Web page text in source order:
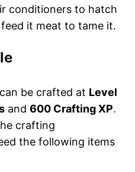
conditioners to hatch
it meat to tame it.
be crafted at Level
and 600 Crafting XP.
crafting
the following items